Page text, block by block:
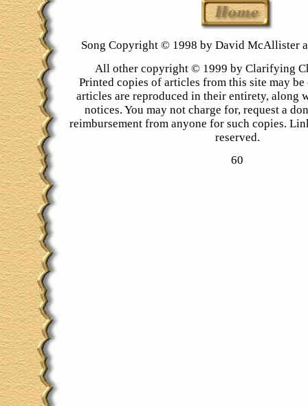
Song Copyright © 1998 by David McAllister
All other copyright © 1999 by Clarifying
Printed copies of articles from this site may
articles are reproduced in their entirety, along
notices. You may not charge for, request a
reimbursement from anyone for such copies.
reserved.
60